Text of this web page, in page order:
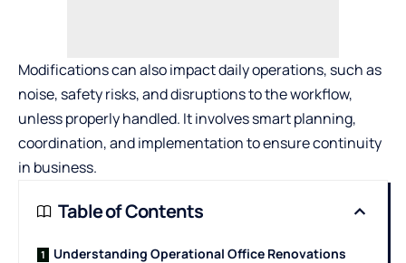
Modifications can also impact daily operations, such as
noise, safety risks, and disruptions to the workflow,
unless properly handled. It involves smart planning,
coordination, and implementation to ensure continuity
in business.
Table of Contents
Understanding Operational Office Renovations